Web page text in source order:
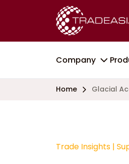
Company
Home Glacial
Trade Insights |